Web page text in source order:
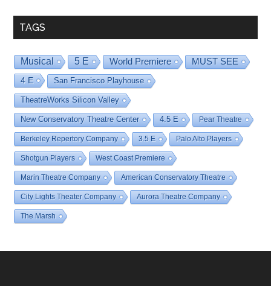
TAGS
Musical 5 E World Premiere MUST SEE
4 E San Francisco Playhouse
TheatreWorks Silicon Valley
New Conservatory Theatre Center 4.5 E Pear Theatre
Berkeley Repertory Company 3.5 E Palo Alto Players
Shotgun Players West Coast Premiere
Marin Theatre Company American Conservatory Theatre
City Lights Theater Company Aurora Theatre Company
The Marsh